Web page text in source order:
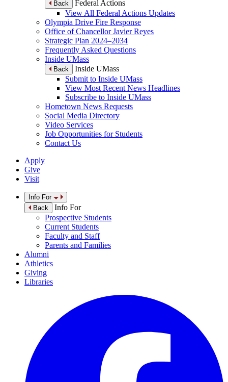
Back
Federal Actions
View All Federal Actions Updates
Olympia Drive Fire Response
Office of Chancellor Javier Reyes
Strategic Plan 2024–2034
Frequently Asked Questions
Inside UMass
Back
Inside UMass
Submit to Inside UMass
View Most Recent News Headlines
Subscribe to Inside UMass
Hometown News Requests
Social Media Directory
Video Services
Job Opportunities for Students
Contact Us
Apply
Give
Visit
Info For
Back
Info For
Prospective Students
Current Students
Faculty and Staff
Parents and Families
Alumni
Athletics
Giving
Libraries